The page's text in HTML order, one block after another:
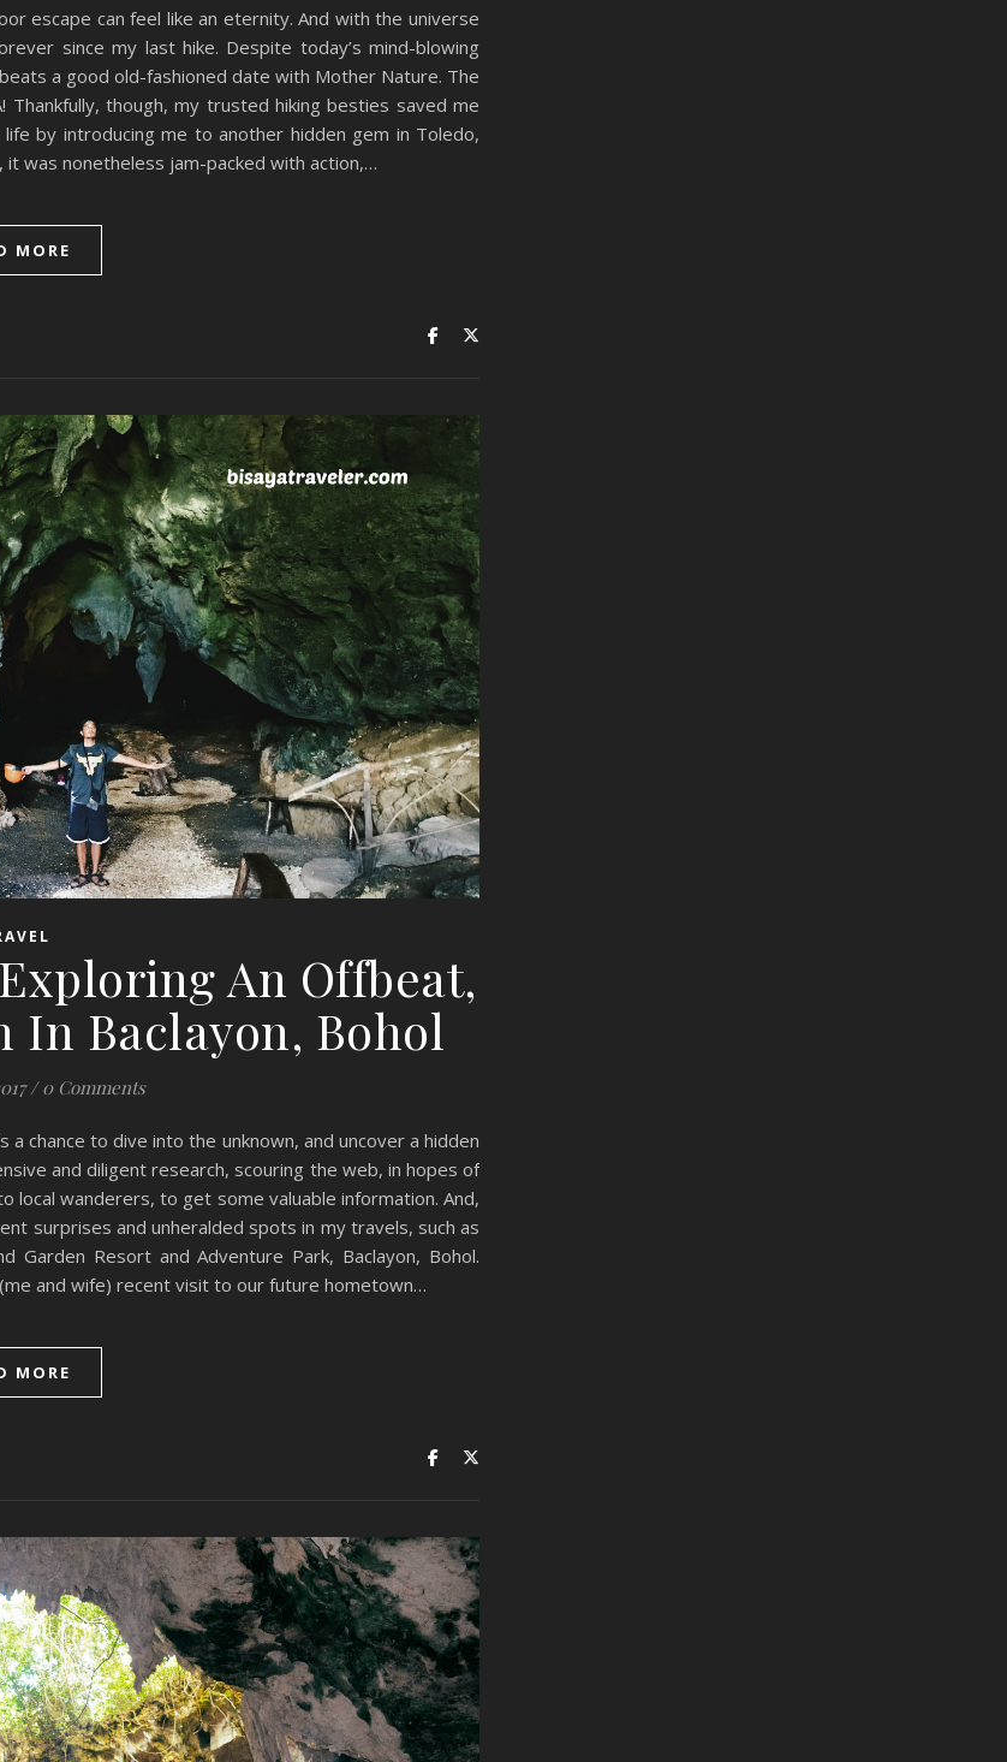
escape can feel like an eternity. And with the universe
since my last hike. Despite today’s mind-blowing
a good old-fashioned date with Mother Nature. The
though, my trusted hiking besties saved me
by introducing me to another hidden gem in Toledo,
it was nonetheless jam-packed with action,…
MORE
An Offbeat,
In Baclayon, Bohol
/ 0 Comments
chance to dive into the unknown, and uncover a hidden
and diligent research, scouring the web, in hopes of
local wanderers, to get some valuable information. And,
surprises and unheralded spots in my travels, such as
Garden Resort and Adventure Park, Baclayon, Bohol.
(me and wife) recent visit to our future hometown…
MORE